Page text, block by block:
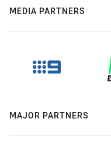
MEDIA PARTNERS
MAJOR PARTNERS